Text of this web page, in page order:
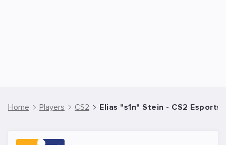
Home Players CS2 Elias "s1n" Stein - CS2 Esports